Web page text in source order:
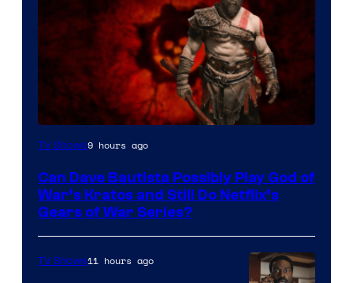
Sony
Microsoft
TV Shows9 hours ago
Can Dave Bautista Possibly Play God of
War’s Kratos and Still Do Netflix’s
Gears of War Series?
TV Shows11 hours ago